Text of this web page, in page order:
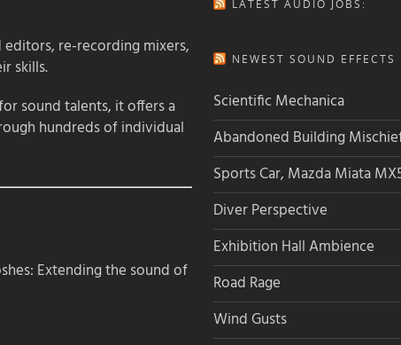
editors, re-recording mixers,
skills.
sound talents, it offers a
hundreds of individual
Extending the sound of
LATEST AUDIO JOBS:
NEWEST SOUND EFFECTS
Scientific Mechanica
Abandoned Building
Sports Car, Mazda Miata
Diver Perspective
Exhibition Hall Ambience
Road Rage
Wind Gusts